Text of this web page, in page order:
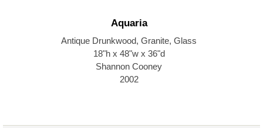
Aquaria
Antique Drunkwood, Granite, Glass
18"h x 48"w x 36"d
Shannon Cooney
2002